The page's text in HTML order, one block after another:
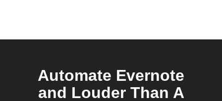
Automate Evernote
and Louder Than A